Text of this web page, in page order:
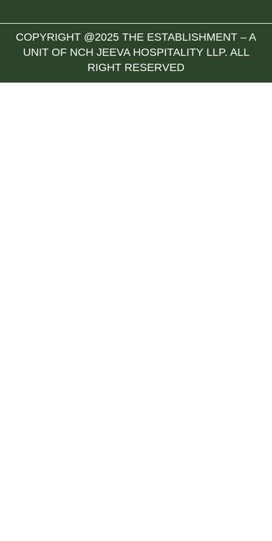
COPYRIGHT @2025 THE ESTABLISHMENT – A
UNIT OF NCH JEEVA HOSPITALITY LLP. ALL
RIGHT RESERVED